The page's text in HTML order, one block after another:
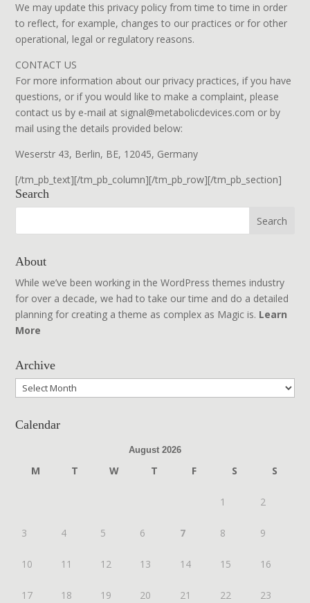
We may update this privacy policy from time to time in order
to reflect, for example, changes to our practices or for other
operational, legal or regulatory reasons.
CONTACT US
For more information about our privacy practices, if you have
questions, or if you would like to make a complaint, please
contact us by e-mail at signal@metabolicdevices.com or by
mail using the details provided below:
Weserstr 43, Berlin, BE, 12045, Germany
[/tm_pb_text][/tm_pb_column][/tm_pb_row][/tm_pb_section]
Search
About
While we’ve been working in the WordPress themes industry
for over a decade, we had to take our time and do a detailed
planning for creating a theme as complex as Magic is. Learn
More
Archive
Archive
Calendar
August 2026
M T W T F S S
1 2
3 4 5 6 7 8 9
10 11 12 13 14 15 16
17 18 19 20 21 22 23